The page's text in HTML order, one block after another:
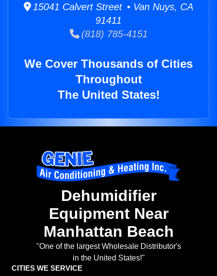
15041 Calvert Street • Van Nuys, CA
91411
(818) 785-4151
We Cover Thousands of Cities
Throughout
The United States!
Dehumidifier
Equipment Near
Manhattan Beach
"One of the largest Wholesale Distributor's
in the United States!"
CITIES WE SERVICE